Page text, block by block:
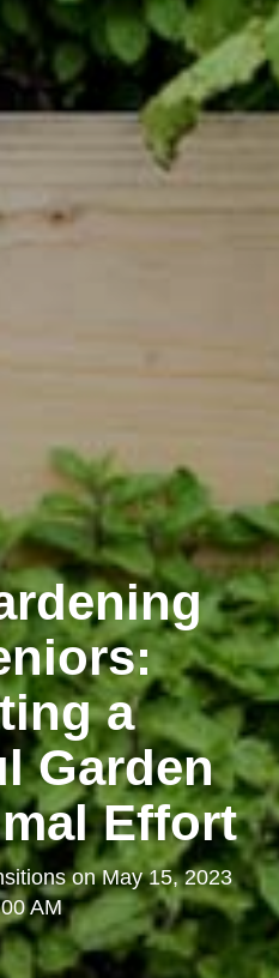
a
Garden
Effort
onMay 15, 2023
AM